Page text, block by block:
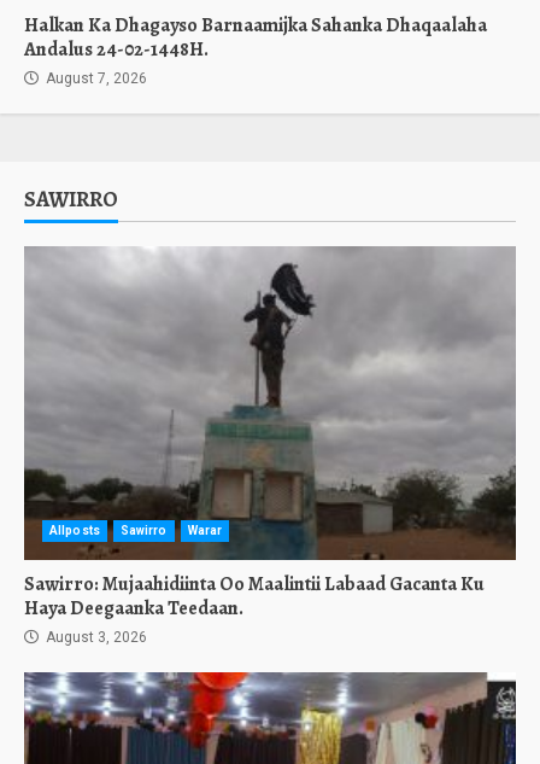
Halkan Ka Dhagayso Barnaamijka Sahanka Dhaqaalaha
Andalus 24-02-1448H.
August 7, 2026
SAWIRRO
Allposts Sawirro Warar
Sawirro: Mujaahidiinta Oo Maalintii Labaad Gacanta Ku
Haya Deegaanka Teedaan.
August 3, 2026